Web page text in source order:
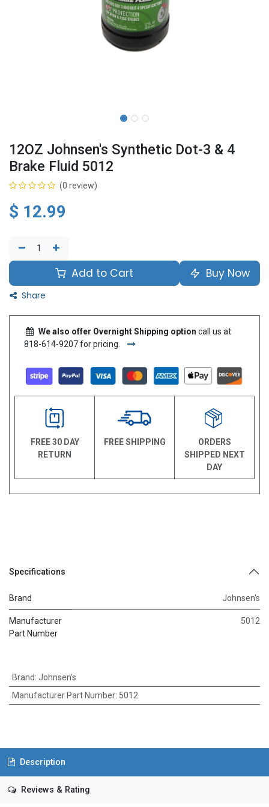
12OZ Johnsen's Synthetic Dot-3 & 4
Brake Fluid 5012
(0 review)
$ 12.99
Add to Cart Buy Now
Share
We also offer Overnight Shipping option call us at
818-614-9207 for pricing.
FREE 30 DAY
RETURN
FREE SHIPPING
ORDERS
SHIPPED NEXT
DAY
Specifications
Brand Johnsen's
Manufacturer
Part Number
5012
Brand: Johnsen's
Manufacturer Part Number: 5012
Description
Reviews & Rating